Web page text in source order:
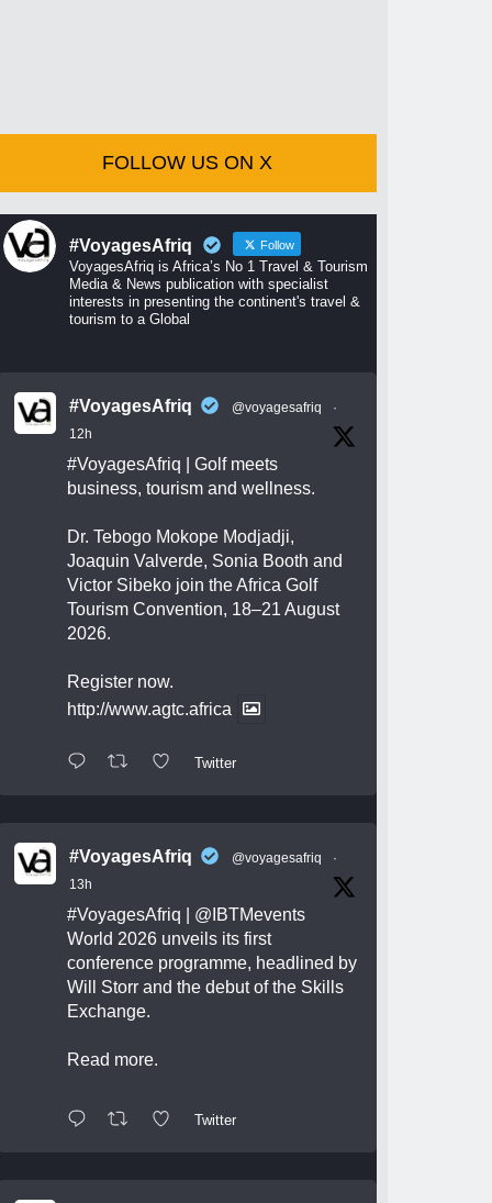
FOLLOW US ON X
#VoyagesAfriq Follow
VoyagesAfriq is Africa’s No 1 Travel & Tourism
Media & News publication with specialist
interests in presenting the continent's travel &
tourism to a Global
#VoyagesAfriq @voyagesafriq
·
12h
#VoyagesAfriq | Golf meets
business, tourism and wellness.
Dr. Tebogo Mokope Modjadji,
Joaquin Valverde, Sonia Booth and
Victor Sibeko join the Africa Golf
Tourism Convention, 18–21 August
2026.
Register now.
http://www.agtc.africa
Twitter
#VoyagesAfriq @voyagesafriq
·
13h
#VoyagesAfriq
@IBTMevents
World 2026 unveils its first
conference programme, headlined by
Will Storr and the debut of the Skills
Exchange.
Read more.
Twitter